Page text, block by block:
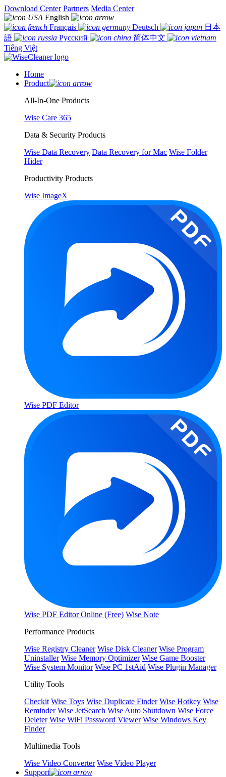
Download Center Partners Media Center
English
Français
Deutsch
日本
語
Русский
简体中文
Tiếng Việt
Home
Product
All-In-One Products
Wise Care 365
Data & Security Products
Wise Data Recovery Data Recovery for Mac Wise Folder
Hider
Productivity Products
Wise ImageX
Wise PDF Editor
Wise PDF Editor Online (Free) Wise Note
Performance Products
Wise Registry Cleaner Wise Disk Cleaner Wise Program
Uninstaller Wise Memory Optimizer Wise Game Booster
Wise System Monitor Wise PC 1stAid Wise Plugin Manager
Utility Tools
Checkit Wise Toys Wise Duplicate Finder Wise Hotkey Wise
Reminder Wise JetSearch Wise Auto Shutdown Wise Force
Deleter Wise WiFi Password Viewer Wise Windows Key
Finder
Multimedia Tools
Wise Video Converter Wise Video Player
Support